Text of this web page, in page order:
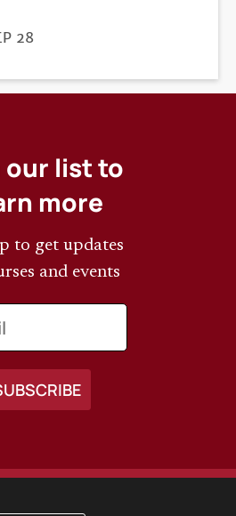
28
our list to
more
to get updates
and events